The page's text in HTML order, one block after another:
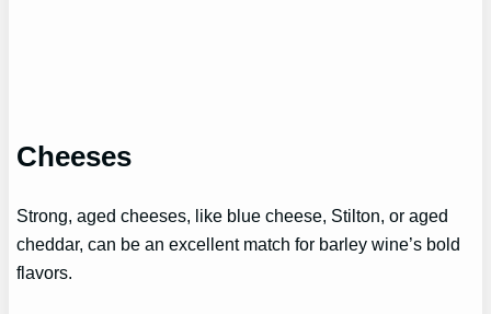
Cheeses
Strong, aged cheeses, like blue cheese, Stilton, or aged
cheddar, can be an excellent match for barley wine’s bold
flavors.